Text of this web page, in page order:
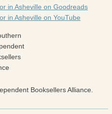
Booksellers Alliance.